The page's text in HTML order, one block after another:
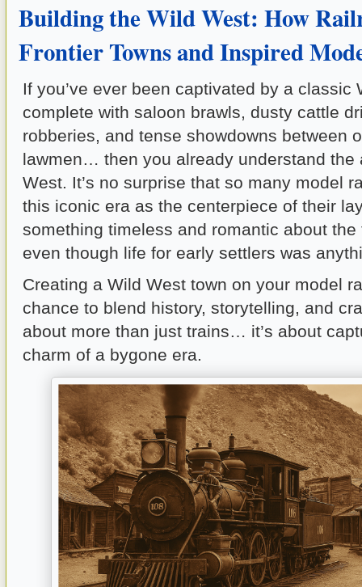
Building the Wild West: How
Frontier Towns and Inspired
If you’ve ever been captivated by a
complete with saloon brawls, dusty cattle
robberies, and tense showdowns between
lawmen… then you already understand the
West. It’s no surprise that so many model
this iconic era as the centerpiece of their
something timeless and romantic about the
even though life for early settlers was
Creating a Wild West town on your model
chance to blend history, storytelling, and
about more than just trains… it’s about
charm of a bygone era.